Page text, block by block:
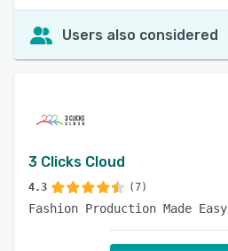
Users also considered
3 Clicks Cloud
4.3 (7)
Fashion Production Made Easy